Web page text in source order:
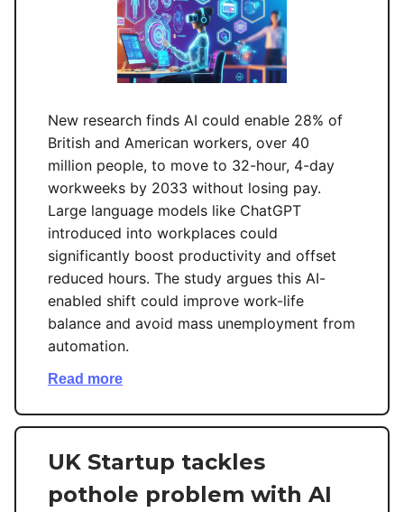
New research finds AI could enable 28% of
British and American workers, over 40
million people, to move to 32-hour, 4-day
workweeks by 2033 without losing pay.
Large language models like ChatGPT
introduced into workplaces could
significantly boost productivity and offset
reduced hours. The study argues this AI-
enabled shift could improve work-life
balance and avoid mass unemployment from
automation.
Read more
UK Startup tackles
pothole problem with AI